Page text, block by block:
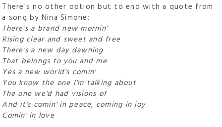
There's no other option but to end with a quote from
a song by Nina Simone:
There's a brand new mornin'
Rising clear and sweet and free
There's a new day dawning
That belongs to you and me
Yes a new world's comin'
You know the one I'm talking about
The one we'd had visions of
And it's comin' in peace, coming in joy
Comin' in love